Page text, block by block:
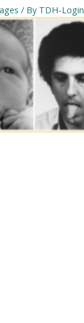
/ By TDH-Login